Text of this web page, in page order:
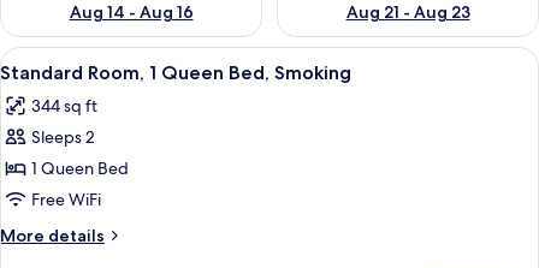
Aug 14 - Aug 16
Aug 21 - Aug 23
View
all
photos
for
Standard
Room,
1
Queen
A hotel room with a bed, a desk, a
12
Standard Room, 1 Queen Bed, Smoking
344 sq ft
Sleeps 2
1 Queen Bed
Free WiFi
More details
More